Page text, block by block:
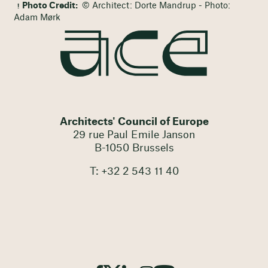
Photo Credit: © Architect: Dorte Mandrup - Photo:
Adam Mørk
Architects' Council of Europe
29 rue Paul Emile Janson
B-1050 Brussels
T: +32 2 543 11 40